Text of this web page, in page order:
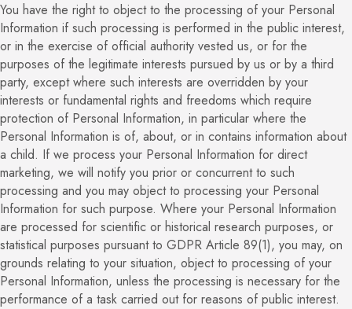
You have the right to object to the processing of your Personal
Information if such processing is performed in the public interest,
or in the exercise of official authority vested us, or for the
purposes of the legitimate interests pursued by us or by a third
party, except where such interests are overridden by your
interests or fundamental rights and freedoms which require
protection of Personal Information, in particular where the
Personal Information is of, about, or in contains information about
a child. If we process your Personal Information for direct
marketing, we will notify you prior or concurrent to such
processing and you may object to processing your Personal
Information for such purpose. Where your Personal Information
are processed for scientific or historical research purposes, or
statistical purposes pursuant to GDPR Article 89(1), you may, on
grounds relating to your situation, object to processing of your
Personal Information, unless the processing is necessary for the
performance of a task carried out for reasons of public interest.